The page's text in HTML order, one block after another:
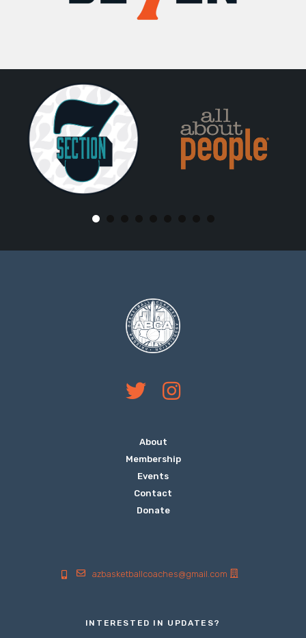
About
Membership
Events
Contact
Donate
azbasketballcoaches@gmail.com
INTERESTED IN UPDATES?